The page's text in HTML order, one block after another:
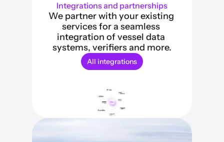
Integrations and partnerships
We partner with your existing
services for a seamless
integration of vessel data
systems, verifiers and more.
All integrations